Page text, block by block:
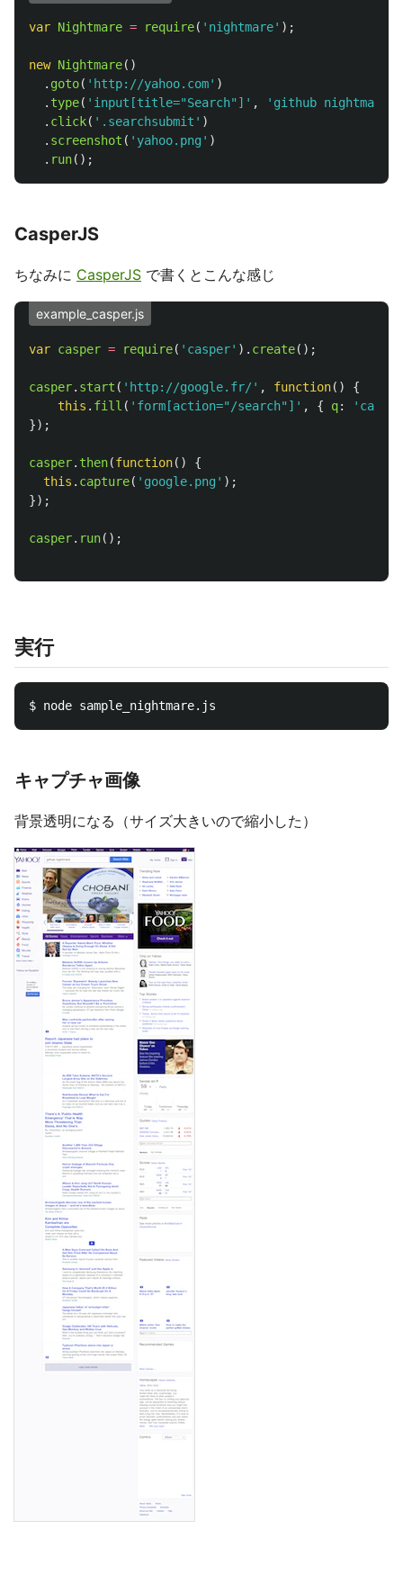
var Nightmare = require( ' nightmare' );
new Nightmare()
. goto( ' http://yahoo.com' )
. type( ' input[title="Search"] ' , ' github nightmare
. click( ' .searchsubmit ' )
. screenshot ( ' yahoo.png ' )
. run();
CasperJS
ちなみに CasperJS で書くとこんな感じ
example_casper.js
var casper = require( ' casper' ). create();
casper. start ( ' http://google.fr/' , function()
{
this . fill ( ' form[action="/search"] ' , { q: '
});
casper. then(function()
{
this . capture( ' google.png ' );
});
casper. run();
実行
キャプチャ画像
背景透明になる（サイズ大きいので縮小した）